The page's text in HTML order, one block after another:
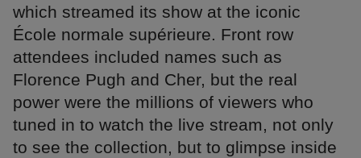
which streamed its show at the iconic
École normale supérieure. Front row
attendees included names such as
Florence Pugh and Cher, but the real
power were the millions of viewers who
tuned in to watch the live stream, not only
to see the collection, but to glimpse inside